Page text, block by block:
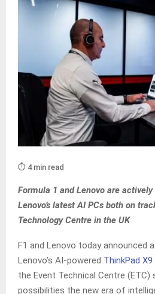
⏱️ 4 min read
Formula 1 and Lenovo are
Lenovo’s latest AI PCs both on
Technology Centre in the UK
F1 and Lenovo today announced
Lenovo’s AI-powered ThinkPad
the Event Technical Centre (ETC)
possibilities the new era of